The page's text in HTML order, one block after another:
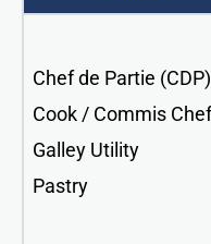
Chef de Partie (CDP)
Cook / Commis Chef
Galley Utility
Pastry